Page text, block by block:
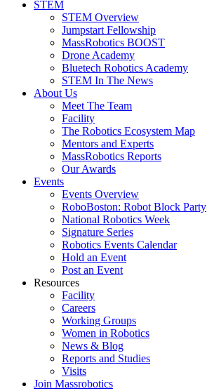
STEM
STEM Overview
Jumpstart Fellowship
MassRobotics BOOST
Drone Academy
Bluetech Robotics Academy
STEM In The News
About Us
Meet The Team
Facility
The Robotics Ecosystem Map
Mentors and Experts
MassRobotics Reports
Our Awards
Events
Events Overview
RoboBoston: Robot Block Party
National Robotics Week
Signature Series
Robotics Events Calendar
Hold an Event
Post an Event
Resources
Facility
Careers
Working Groups
Women in Robotics
News & Blog
Reports and Studies
Visits
Join Massrobotics